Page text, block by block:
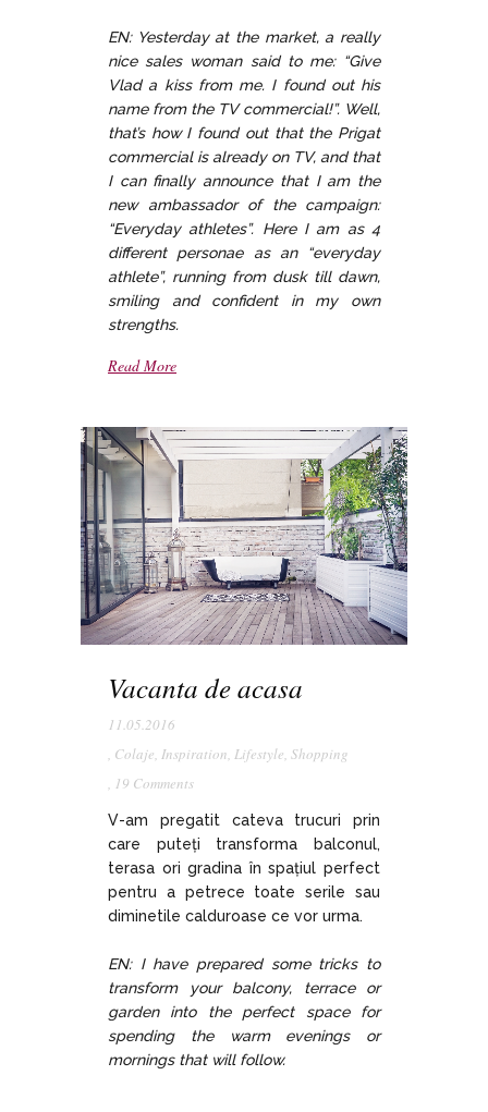
EN: Yesterday at the market, a really
nice sales woman said to me: “Give
Vlad a kiss from me. I found out his
name from the TV commercial!”. Well,
that’s how I found out that the Prigat
commercial is already on TV, and that
I can finally announce that I am the
new ambassador of the campaign:
“Everyday athletes”. Here I am as 4
different personae as an “everyday
athlete”, running from dusk till dawn,
smiling and confident in my own
strengths.
Read More
Vacanta de acasa
11.05.2016
, Colaje, Inspiration, Lifestyle, Shopping
, 19 Comments
V-am pregatit cateva trucuri prin
care puteți transforma balconul,
terasa ori gradina în spațiul perfect
pentru a petrece toate serile sau
diminetile calduroase ce vor urma.
EN: I have prepared some tricks to
transform your balcony, terrace or
garden into the perfect space for
spending the warm evenings or
mornings that will follow.